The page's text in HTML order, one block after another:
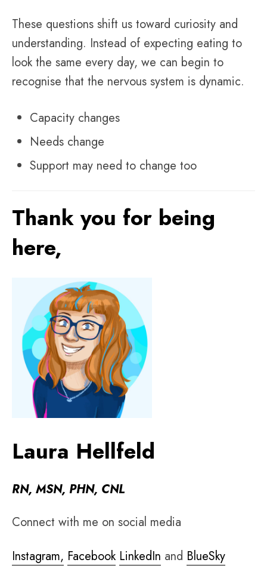
These questions shift us toward curiosity and
understanding. Instead of expecting eating to
look the same every day, we can begin to
recognise that the nervous system is dynamic.
Capacity changes
Needs change
Support may need to change too
Thank you for being
here,
Laura Hellfeld
RN, MSN, PHN, CNL
Connect with me on social media
Instagram, Facebook LinkedIn and BlueSky